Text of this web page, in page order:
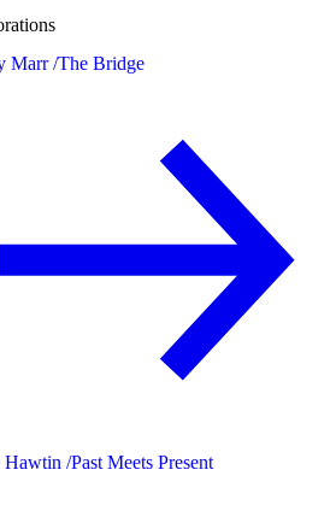
Marr /The Bridge
Hawtin /Past Meets Present